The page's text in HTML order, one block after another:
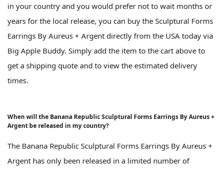
in your country and you would prefer not to wait months or
years for the local release, you can buy the Sculptural Forms
Earrings By Aureus + Argent directly from the USA today via
Big Apple Buddy. Simply add the item to the cart above to
get a shipping quote and to view the estimated delivery
times.
When will the Banana Republic Sculptural Forms Earrings By Aureus +
Argent be released in my country?
The Banana Republic Sculptural Forms Earrings By Aureus +
Argent has only been released in a limited number of